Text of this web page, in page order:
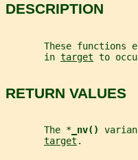
DESCRIPTION
These functions
       in
target to
RETURN VALUES
       The *
nv()
target .